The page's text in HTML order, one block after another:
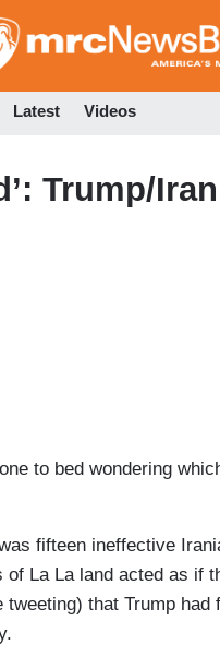
to
Latest Videos
Trump/Iran
to bed wondering
fifteen ineffective
La La land acted as if
that Trump had